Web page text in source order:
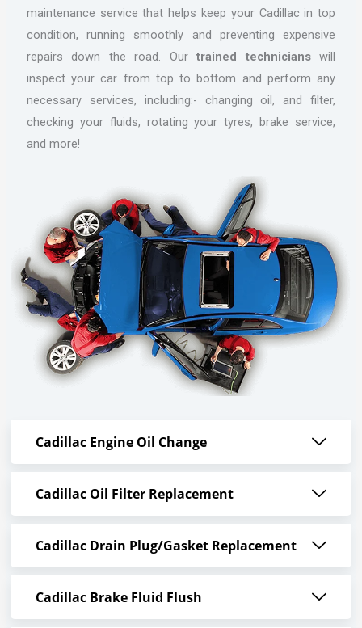
maintenance service that helps keep your Cadillac in top
condition, running smoothly and preventing expensive
repairs down the road. Ourtrained technicianswill
inspect your car from top to bottom and perform any
necessary services, including:- changing oil, and filter,
checking your fluids, rotating your tyres, brake service,
and more!
Cadillac Engine Oil Change
Cadillac Oil Filter Replacement
Cadillac Drain Plug/Gasket Replacement
Cadillac Brake Fluid Flush